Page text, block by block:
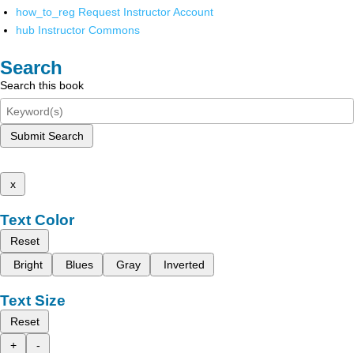
how_to_reg Request Instructor Account
hub Instructor Commons
Search
Search this book
Submit Search
x
Text Color
Reset
Bright
Blues Gray Inverted
Text Size
Reset
+
-